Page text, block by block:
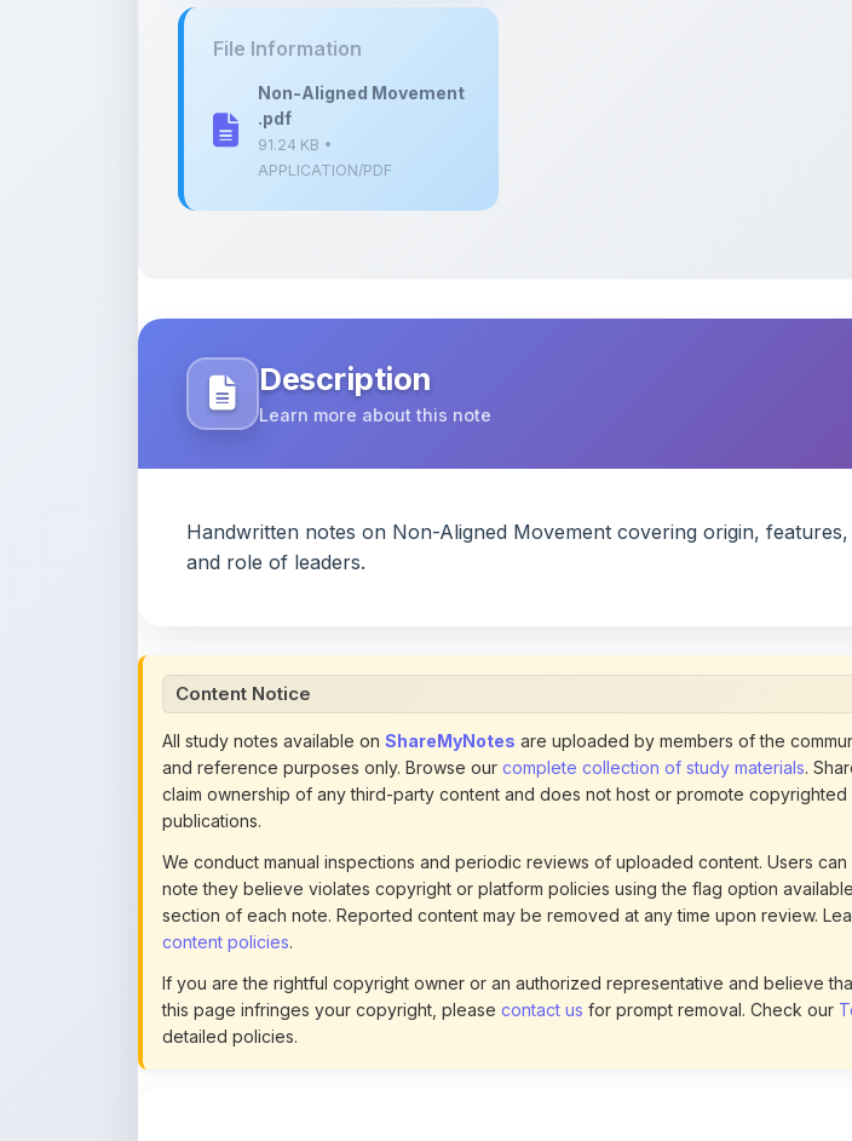
File Information
Non-Aligned Movement
.pdf
91.24 KB •
APPLICATION/PDF
Description
Learn more about this note
Handwritten notes on Non-Aligned Movement covering origin, features,
and role of leaders.
Content Notice
All study notes available on ShareMyNotes are uploaded by members of the
and reference purposes only. Browse our complete collection of study materials.
claim ownership of any third-party content and does not host or promote
publications.
We conduct manual inspections and periodic reviews of uploaded content. Users
note they believe violates copyright or platform policies using the flag option
section of each note. Reported content may be removed at any time upon review.
content policies.
If you are the rightful copyright owner or an authorized representative and believe
this page infringes your copyright, please contact us for prompt removal. Check our
detailed policies.